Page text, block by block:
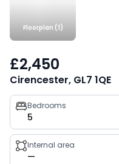
Floorplan (1)
£2,450
Cirencester, GL7 1QE
Property
key
facts
Bedrooms
5
Internal area
—